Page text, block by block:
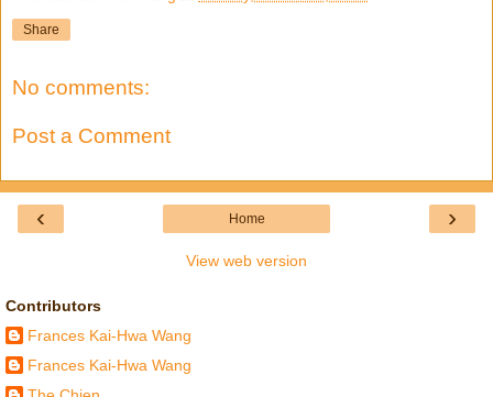
Share
No comments:
Post a Comment
‹ ›
Home
View web version
Contributors
Frances Kai-Hwa Wang
Frances Kai-Hwa Wang